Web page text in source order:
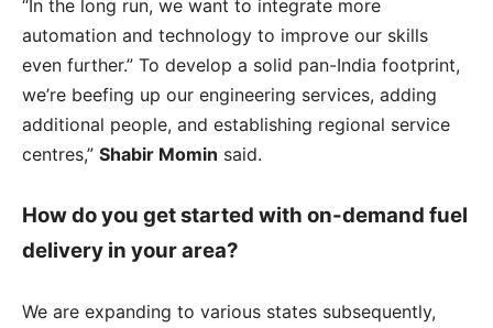
“In the long run, we want to integrate more
automation and technology to improve our skills
even further.” To develop a solid pan-India footprint,
we’re beefing up our engineering services, adding
additional people, and establishing regional service
centres,” Shabir Momin said.
How do you get started with on-demand fuel
delivery in your area?
We are expanding to various states subsequently,